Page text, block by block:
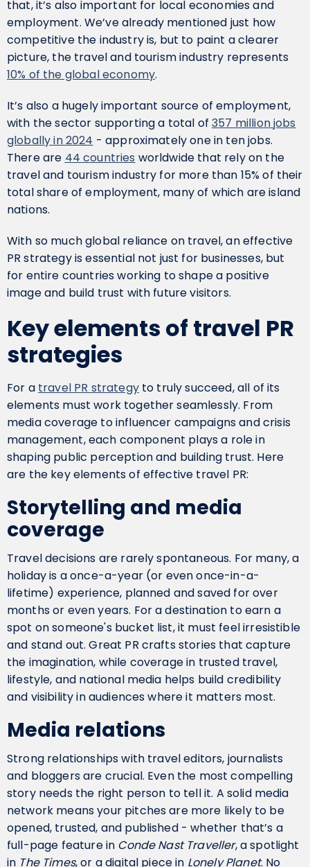
that, it’s also important for local economies and
employment. We’ve already mentioned just how
competitive the industry is, but to paint a clearer
picture, the travel and tourism industry represents
10% of the global economy.
It’s also a hugely important source of employment,
with the sector supporting a total of357 million jobs
globally in 2024 - approximately one in ten jobs.
There are 44 countries worldwide that rely on the
travel and tourism industry for more than 15% of their
total share of employment, many of which are island
nations.
With so much global reliance on travel, an effective
PR strategy is essential not just for businesses, but
for entire countries working to shape a positive
image and build trust with future visitors.
Key elements of travel PR
strategies
For a travel PR strategyto truly succeed, all of its
elements must work together seamlessly. From
media coverage to influencer campaigns and crisis
management, each component plays a role in
shaping public perception and building trust. Here
are the key elements of effective travel PR:
Storytelling and media
coverage
Travel decisions are rarely spontaneous. For many, a
holiday is a once-a-year (or even once-in-a-
lifetime) experience, planned and saved for over
months or even years. For a destination to earn a
spot on someone's bucket list, it must feel irresistible
and stand out. Great PR crafts stories that capture
the imagination, while coverage in trusted travel,
lifestyle, and national media helps build credibility
and visibility in audiences where it matters most.
Media relations
Strong relationships with travel editors, journalists
and bloggers are crucial. Even the most compelling
story needs the right person to tell it. A solid media
network means your pitches are more likely to be
opened, trusted, and published - whether that’s a
full-page feature in Conde Nast Traveller, a spotlight
in The Times, or a digital piece in Lonely Planet. No